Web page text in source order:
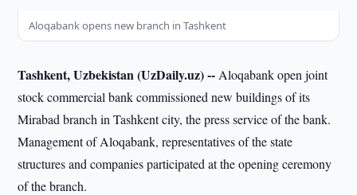
Aloqabank opens new branch in Tashkent
Tashkent, Uzbekistan (UzDaily.uz) -- Aloqabank open joint
stock commercial bank commissioned new buildings of its
Mirabad branch in Tashkent city, the press service of the bank.
Management of Aloqabank, representatives of the state
structures and companies participated at the opening ceremony
of the branch.